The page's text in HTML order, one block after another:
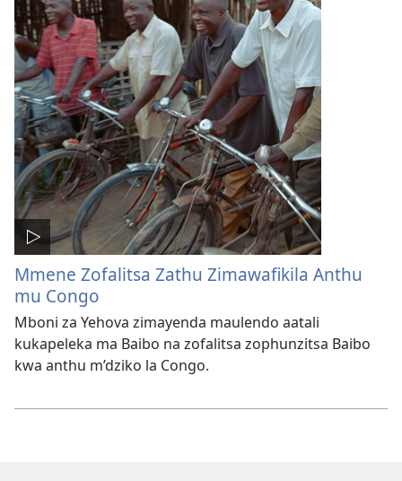
Mmene Zofalitsa Zathu Zimawafikila Anthu
mu Congo
Mboni za Yehova zimayenda maulendo aatali
kukapeleka ma Baibo na zofalitsa zophunzitsa Baibo
kwa anthu m’dziko la Congo.